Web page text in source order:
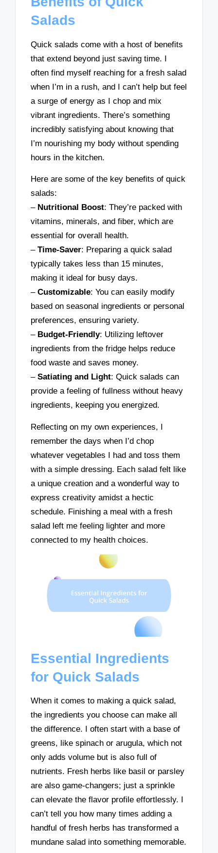
Salads
Quick salads come with a host of benefits
that extend beyond just saving time. I
often find myself reaching for a fresh salad
when I’m in a rush, and I can’t help but feel
a surge of energy as I chop and mix
vibrant ingredients. There’s something
incredibly satisfying about knowing that
I’m nourishing my body without spending
hours in the kitchen.
Here are some of the key benefits of quick
salads:
– Nutritional Boost: They’re packed with
vitamins, minerals, and fiber, which are
essential for overall health.
–Time-Saver: Preparing a quick salad
typically takes less than 15 minutes,
making it ideal for busy days.
–Customizable: You can easily modify
based on seasonal ingredients or personal
preferences, ensuring variety.
– Budget-Friendly: Utilizing leftover
ingredients from the fridge helps reduce
food waste and saves money.
–Satiating and Light: Quick salads can
provide a feeling of fullness without heavy
ingredients, keeping you energized.
Reflecting on my own experiences, I
remember the days when I’d chop
whatever vegetables I had and toss them
with a simple dressing. Each salad felt like
a unique creation and a wonderful way to
express creativity amidst a hectic
schedule. Finishing a meal with a fresh
salad left me feeling lighter and more
connected to my health choices.
Essential Ingredients
for Quick Salads
When it comes to making a quick salad,
the ingredients you choose can make all
the difference. I often start with a base of
greens, like spinach or arugula, which not
only adds volume but is also full of
nutrients. Fresh herbs like basil or parsley
are also game-changers; just a sprinkle
can elevate the flavor profile effortlessly. I
can’t tell you how many times adding a
handful of fresh herbs has transformed a
mundane salad into something memorable.